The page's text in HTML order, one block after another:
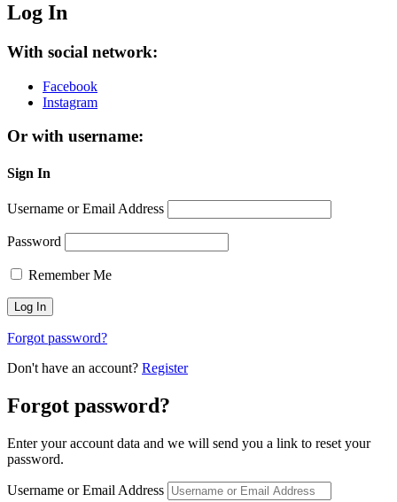
Log In
With social network:
Facebook
Instagram
Or with username:
Sign In
Username or Email Address
Password
Remember Me
Forgot password?
Don't have an account? Register
Forgot password?
Enter your account data and we will send you a link to reset your
password.
Username or Email Address